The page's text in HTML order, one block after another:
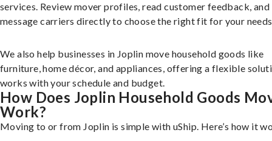
services. Review mover profiles, read customer feedback, and
message carriers directly to choose the right fit for your
We also help businesses in Joplin move household goods like
furniture, home décor, and appliances, offering a flexible
works with your schedule and budget.
How Does Joplin Household Goods
Work?
Moving to or from Joplin is simple with uShip. Here’s how it